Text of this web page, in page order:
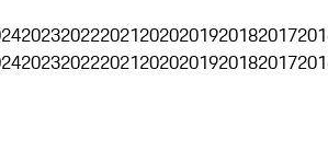
2023202220212020201920182017
2023202220212020201920182017